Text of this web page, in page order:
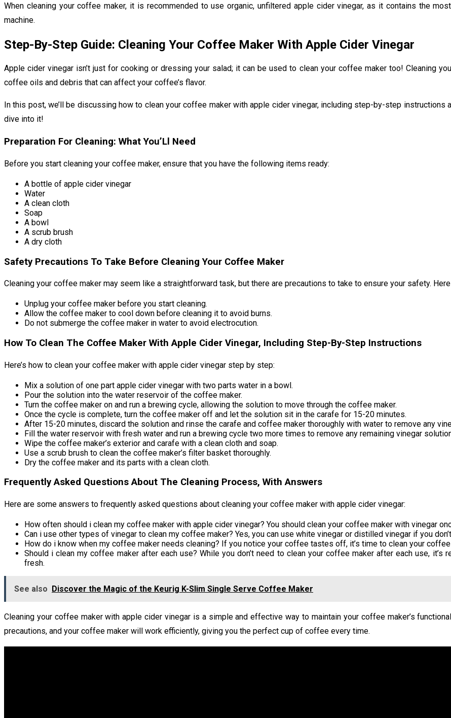
When cleaning your coffee maker, it is recommended to use organic, unfiltered apple cider vinegar, as it contains the
machine.
Step-By-Step Guide: Cleaning Your Coffee Maker With Apple Cider Vinegar
Apple cider vinegar isn’t just for cooking or dressing your salad; it can be used to clean your coffee maker too! Cleaning
coffee oils and debris that can affect your coffee’s flavor.
In this post, we’ll be discussing how to clean your coffee maker with apple cider vinegar, including step-by-step instructions
dive into it!
Preparation For Cleaning: What You’Ll Need
Before you start cleaning your coffee maker, ensure that you have the following items ready:
A bottle of apple cider vinegar
Water
A clean cloth
Soap
A bowl
A scrub brush
A dry cloth
Safety Precautions To Take Before Cleaning Your Coffee Maker
Cleaning your coffee maker may seem like a straightforward task, but there are precautions to take to ensure your safety.
Unplug your coffee maker before you start cleaning.
Allow the coffee maker to cool down before cleaning it to avoid burns.
Do not submerge the coffee maker in water to avoid electrocution.
How To Clean The Coffee Maker With Apple Cider Vinegar, Including Step-By-Step Instructions
Here’s how to clean your coffee maker with apple cider vinegar step by step:
Mix a solution of one part apple cider vinegar with two parts water in a bowl.
Pour the solution into the water reservoir of the coffee maker.
Turn the coffee maker on and run a brewing cycle, allowing the solution to move through the coffee maker.
Once the cycle is complete, turn the coffee maker off and let the solution sit in the carafe for 15-20 minutes.
After 15-20 minutes, discard the solution and rinse the carafe and coffee maker thoroughly with water to remove any
Fill the water reservoir with fresh water and run a brewing cycle two more times to remove any remaining vinegar
Wipe the coffee maker’s exterior and carafe with a clean cloth and soap.
Use a scrub brush to clean the coffee maker’s filter basket thoroughly.
Dry the coffee maker and its parts with a clean cloth.
Frequently Asked Questions About The Cleaning Process, With Answers
Here are some answers to frequently asked questions about cleaning your coffee maker with apple cider vinegar:
How often should i clean my coffee maker with apple cider vinegar? You should clean your coffee maker with vinegar
Can i use other types of vinegar to clean my coffee maker? Yes, you can use white vinegar or distilled vinegar if you
How do i know when my coffee maker needs cleaning? If you notice your coffee tastes off, it’s time to clean your coffee
Should i clean my coffee maker after each use? While you don’t need to clean your coffee maker after each use,
fresh.
See also Discover the Magic of the Keurig K-Slim Single Serve Coffee Maker
Cleaning your coffee maker with apple cider vinegar is a simple and effective way to maintain your coffee maker’s
precautions, and your coffee maker will work efficiently, giving you the perfect cup of coffee every time.